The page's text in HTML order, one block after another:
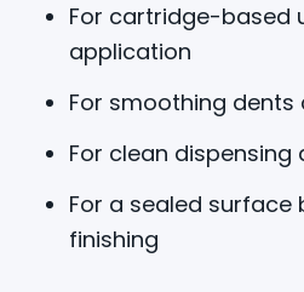
For cartridge-based
application
For smoothing
For clean
For a sealed
finishing